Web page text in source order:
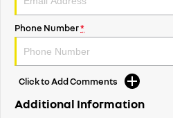
Phone Number*
Click to Add Comments
Additional Information